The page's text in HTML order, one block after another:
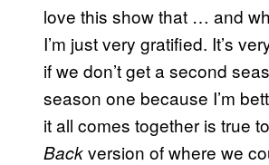
love this show that … and
I’m just very gratified. It’s
if we don’t get a second
season one because I’m
it all comes together is true to
Backversion of where we